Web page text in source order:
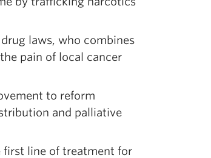
laws, who combines
pain of local cancer
to reform
and palliative
line of treatment for